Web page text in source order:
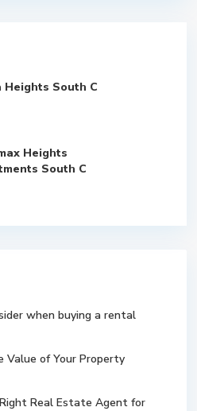
Heights South C
Heights
South C
when buying a rental
Value of Your Property
Real Estate Agent for